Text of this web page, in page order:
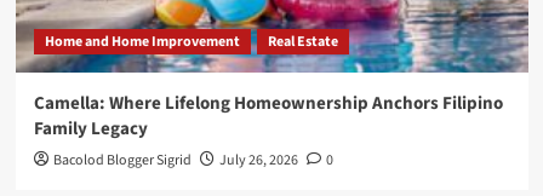
Home and Home Improvement Real Estate
Camella: Where Lifelong Homeownership Anchors Filipino
Family Legacy
Bacolod Blogger Sigrid July 26, 2026 0